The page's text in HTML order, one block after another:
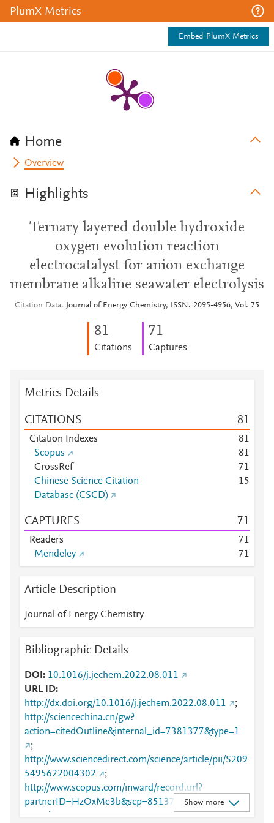
PlumX Metrics
Embed PlumX Metrics
Home
Overview
Highlights
Ternary layered double hydroxide
oxygen evolution reaction
electrocatalyst for anion exchange
membrane alkaline seawater electrolysis
Citation Data Journal of Energy Chemistry, ISSN: 2095-4956, Vol: 75
81
Citations
71
Captures
Metrics Details
CITATIONS 81
Citation Indexes 81
Scopus
81
CrossRef
71
Chinese Science Citation
Database (CSCD)
15
CAPTURES 71
Readers 71
Mendeley
71
Article Description
Journal of Energy Chemistry
Bibliographic Details
DOI
10.1016/j.jechem.2022.08.011
URL ID
http://dx.doi.org/10.1016/j.jechem.2022.08.011
;
http://sciencechina.cn/gw?
action=citedOutline&internal_id=7381377&type=1
;
http://www.sciencedirect.com/science/article/pii/S209
5495622004302
;
http://www.scopus.com/inward/record.url?
partnerID=HzOxMe3b&scp=85137292380&origin=i
nward
;
Show more